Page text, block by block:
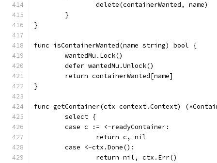
		delete(containerWanted, name)
	}
}
func isContainerWanted(name string) bool {
	wantedMu.Lock()
	defer wantedMu.Unlock()
	return containerWanted[name]
}
func getContainer(ctx context.Context)
	select {
	case c := <-readyContainer:
		return c, nil
	case <-ctx.Done():
		return nil, ctx.Err()